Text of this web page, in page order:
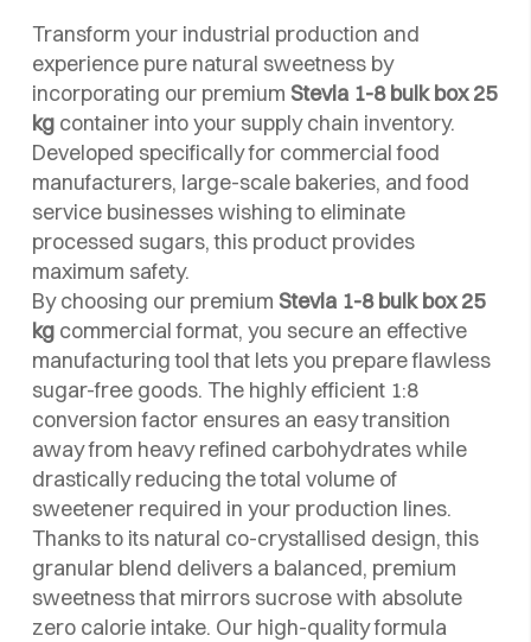
Transform your industrial production and
experience pure natural sweetness by
incorporating our premium Stevia 1-8 bulk box 25
kg container into your supply chain inventory.
Developed specifically for commercial food
manufacturers, large-scale bakeries, and food
service businesses wishing to eliminate
processed sugars, this product provides
maximum safety.
By choosing our premium Stevia 1-8 bulk box 25
kg commercial format, you secure an effective
manufacturing tool that lets you prepare flawless
sugar-free goods. The highly efficient 1:8
conversion factor ensures an easy transition
away from heavy refined carbohydrates while
drastically reducing the total volume of
sweetener required in your production lines.
Thanks to its natural co-crystallised design, this
granular blend delivers a balanced, premium
sweetness that mirrors sucrose with absolute
zero calorie intake. Our high-quality formula